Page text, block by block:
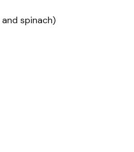
spinach)